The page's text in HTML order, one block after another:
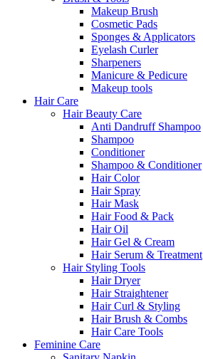
Makeup Brush
Cosmetic Pads
Sponges & Applicators
Eyelash Curler
Sharpeners
Manicure & Pedicure
Makeup tools
Hair Care
Hair Beauty Care
Anti Dandruff Shampoo
Shampoo
Conditioner
Shampoo & Conditioner
Hair Color
Hair Spray
Hair Mask
Hair Food & Pack
Hair Oil
Hair Gel & Cream
Hair Serum & Treatment
Hair Styling Tools
Hair Dryer
Hair Straightener
Hair Curl & Styling
Hair Brush & Combs
Hair Care Tools
Feminine Care